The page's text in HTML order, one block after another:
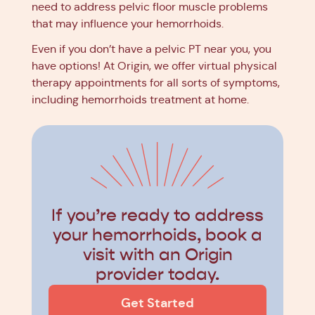
need to address pelvic floor muscle problems
that may influence your hemorrhoids.
Even if you don’t have a pelvic PT near you, you
have options! At Origin, we offer virtual physical
therapy appointments for all sorts of symptoms,
including hemorrhoids treatment at home.
If you’re ready to address
your hemorrhoids, book a
visit with an Origin
provider today.
Get Started